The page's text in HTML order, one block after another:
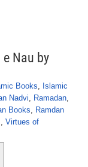
Nau by
Books, Islamic
Nadvi, Ramadan,
Books, Ramdan
, Virtues of